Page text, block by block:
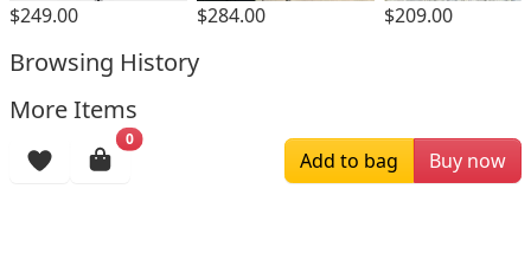
$249.00 $284.00 $209.00
Browsing History
More Items
0
Add to bag Buy now